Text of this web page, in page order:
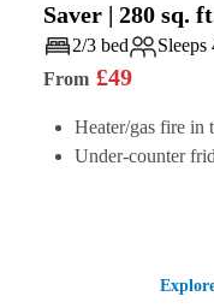
Play
Saver | 280 sq.
2/3 bed
Sleeps
From £49
Heater/gas fire in
Under-counter